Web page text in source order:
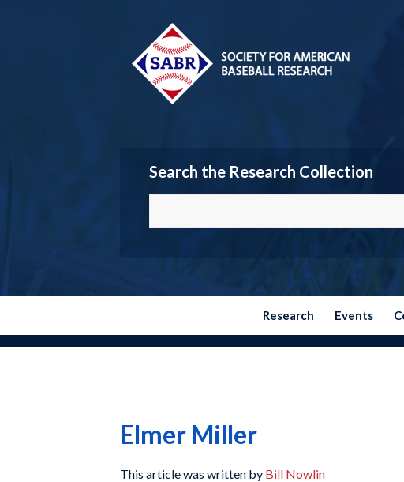
Search the Research Collection
Research Events
Elmer Miller
This article was written by Bill Nowlin